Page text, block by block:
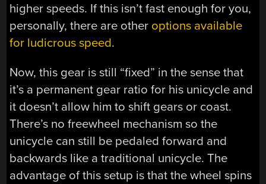
higher speeds. If this isn’t fast enough for you,
personally, there are other options available
for ludicrous speed.
Now, this gear is still “fixed” in the sense that
it’s a permanent gear ratio for his unicycle and
it doesn’t allow him to shift gears or coast.
There’s no freewheel mechanism so the
unicycle can still be pedaled forward and
backwards like a traditional unicycle. The
advantage of this setup is that the wheel spins